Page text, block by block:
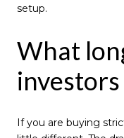
setup.
What
If you are buying